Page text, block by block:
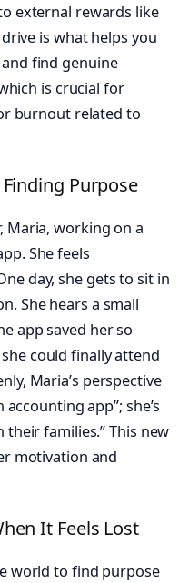
external rewards like
is what helps you
find genuine
is crucial for
burnout related to
Purpose
Maria, working on a
She feels
day, she gets to sit in
She hears a small
app saved her so
could finally attend
Maria’s perspective
app”; she’s
families.” This new
motivation and
It Feels Lost
world to find purpose